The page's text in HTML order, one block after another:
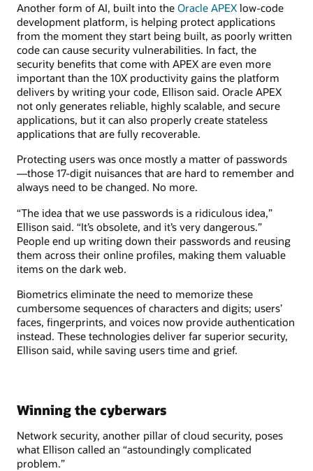
Another form of AI, built into the Oracle APEX low-code
development platform, is helping protect applications
from the moment they start being built, as poorly written
code can cause security vulnerabilities. In fact, the
security benefits that come with APEX are even more
important than the 10X productivity gains the platform
delivers by writing your code, Ellison said. Oracle APEX
not only generates reliable, highly scalable, and secure
applications, but it can also properly create stateless
applications that are fully recoverable.
Protecting users was once mostly a matter of passwords
—those 17-digit nuisances that are hard to remember and
always need to be changed. No more.
“The idea that we use passwords is a ridiculous idea,”
Ellison said. “It’s obsolete, and it’s very dangerous.”
People end up writing down their passwords and reusing
them across their online profiles, making them valuable
items on the dark web.
Biometrics eliminate the need to memorize these
cumbersome sequences of characters and digits; users’
faces, fingerprints, and voices now provide authentication
instead. These technologies deliver far superior security,
Ellison said, while saving users time and grief.
Winning the cyberwars
Network security, another pillar of cloud security, poses
what Ellison called an “astoundingly complicated
problem.”